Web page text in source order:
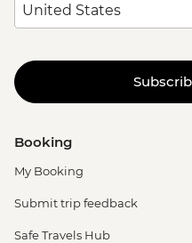
Booking
My Booking
Submit trip feedback
Safe Travels Hub